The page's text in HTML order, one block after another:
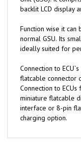
Function wise it can
ideally suited for
Connection to
Connection to
miniature flatcable
interface or 8-pin
charging option.